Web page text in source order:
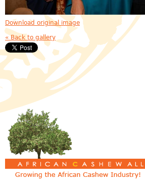
Download original image
« Back to gallery